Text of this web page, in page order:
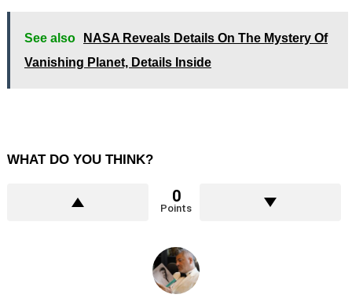
See also
NASA Reveals Details On The Mystery Of
Vanishing Planet, Details Inside
WHAT DO YOU THINK?
0
Points